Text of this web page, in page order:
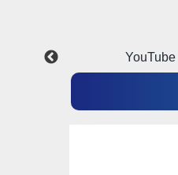
YouTube